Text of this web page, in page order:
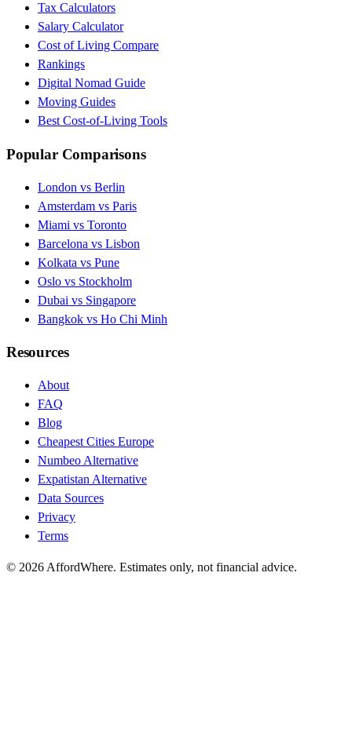
Tax Calculators
Salary Calculator
Cost of Living Compare
Rankings
Digital Nomad Guide
Moving Guides
Best Cost-of-Living Tools
Popular Comparisons
London vs Berlin
Amsterdam vs Paris
Miami vs Toronto
Barcelona vs Lisbon
Kolkata vs Pune
Oslo vs Stockholm
Dubai vs Singapore
Bangkok vs Ho Chi Minh
Resources
About
FAQ
Blog
Cheapest Cities Europe
Numbeo Alternative
Expatistan Alternative
Data Sources
Privacy
Terms
© 2026 AffordWhere. Estimates only, not financial advice.